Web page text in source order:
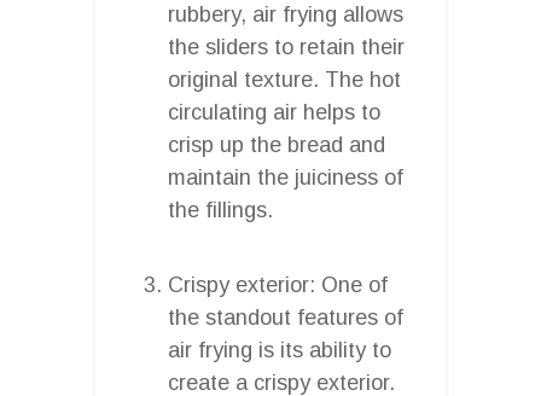
rubbery, air frying allows
the sliders to retain their
original texture. The hot
circulating air helps to
crisp up the bread and
maintain the juiciness of
the fillings.
Crispy exterior: One of
the standout features of
air frying is its ability to
create a crispy exterior.